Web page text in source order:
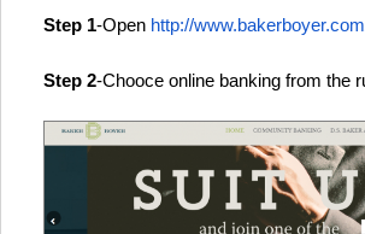
Step 1-Open http://
Step 2-Chooce online banking from the